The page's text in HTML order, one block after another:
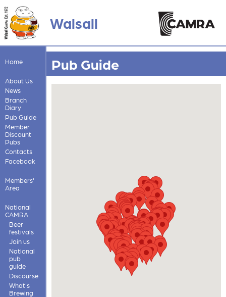
Walsall
Home
About Us
News
Branch
Diary
Pub Guide
Member
Discount
Pubs
Contacts
Facebook
Members'
Area
National
CAMRA
Beer
festivals
Join us
National
pub
guide
Discourse
What's
Brewing
Pub Guide